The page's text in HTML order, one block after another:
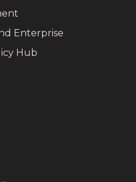
Enterprise
Hub